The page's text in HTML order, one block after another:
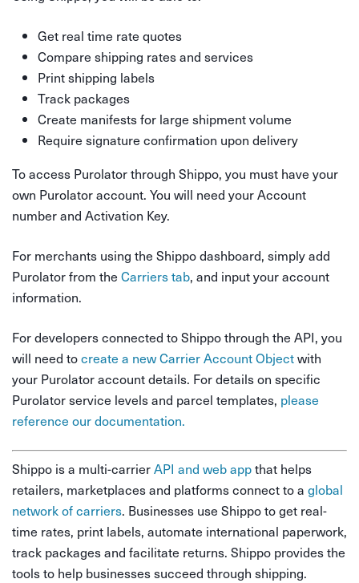
Get real time rate quotes
Compare shipping rates and services
Print shipping labels
Track packages
Create manifests for large shipment volume
Require signature confirmation upon delivery
To access Purolator through Shippo, you must have your
own Purolator account. You will need your Account
number and Activation Key.
For merchants using the Shippo dashboard, simply add
Purolator from the Carriers tab, and input your account
information.
For developers connected to Shippo through the API, you
will need tocreate a new Carrier Account Objectwith
your Purolator account details. For details on specific
Purolator service levels and parcel templates, please
reference our documentation.
Shippo is a multi-carrierAPI and web appthat helps
retailers, marketplaces and platforms connect to a global
network of carriers. Businesses use Shippo to get real-
time rates, print labels, automate international paperwork,
track packages and facilitate returns. Shippo provides the
tools to help businesses succeed through shipping.